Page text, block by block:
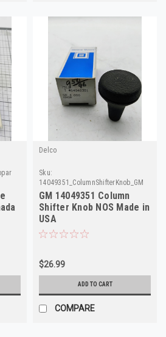
Delco
Sku:
14049351_ColumnShifterKnob_GM
GM 14049351 Column
Shifter Knob NOS Made in
USA
$26.99
ADD TO CART
COMPARE